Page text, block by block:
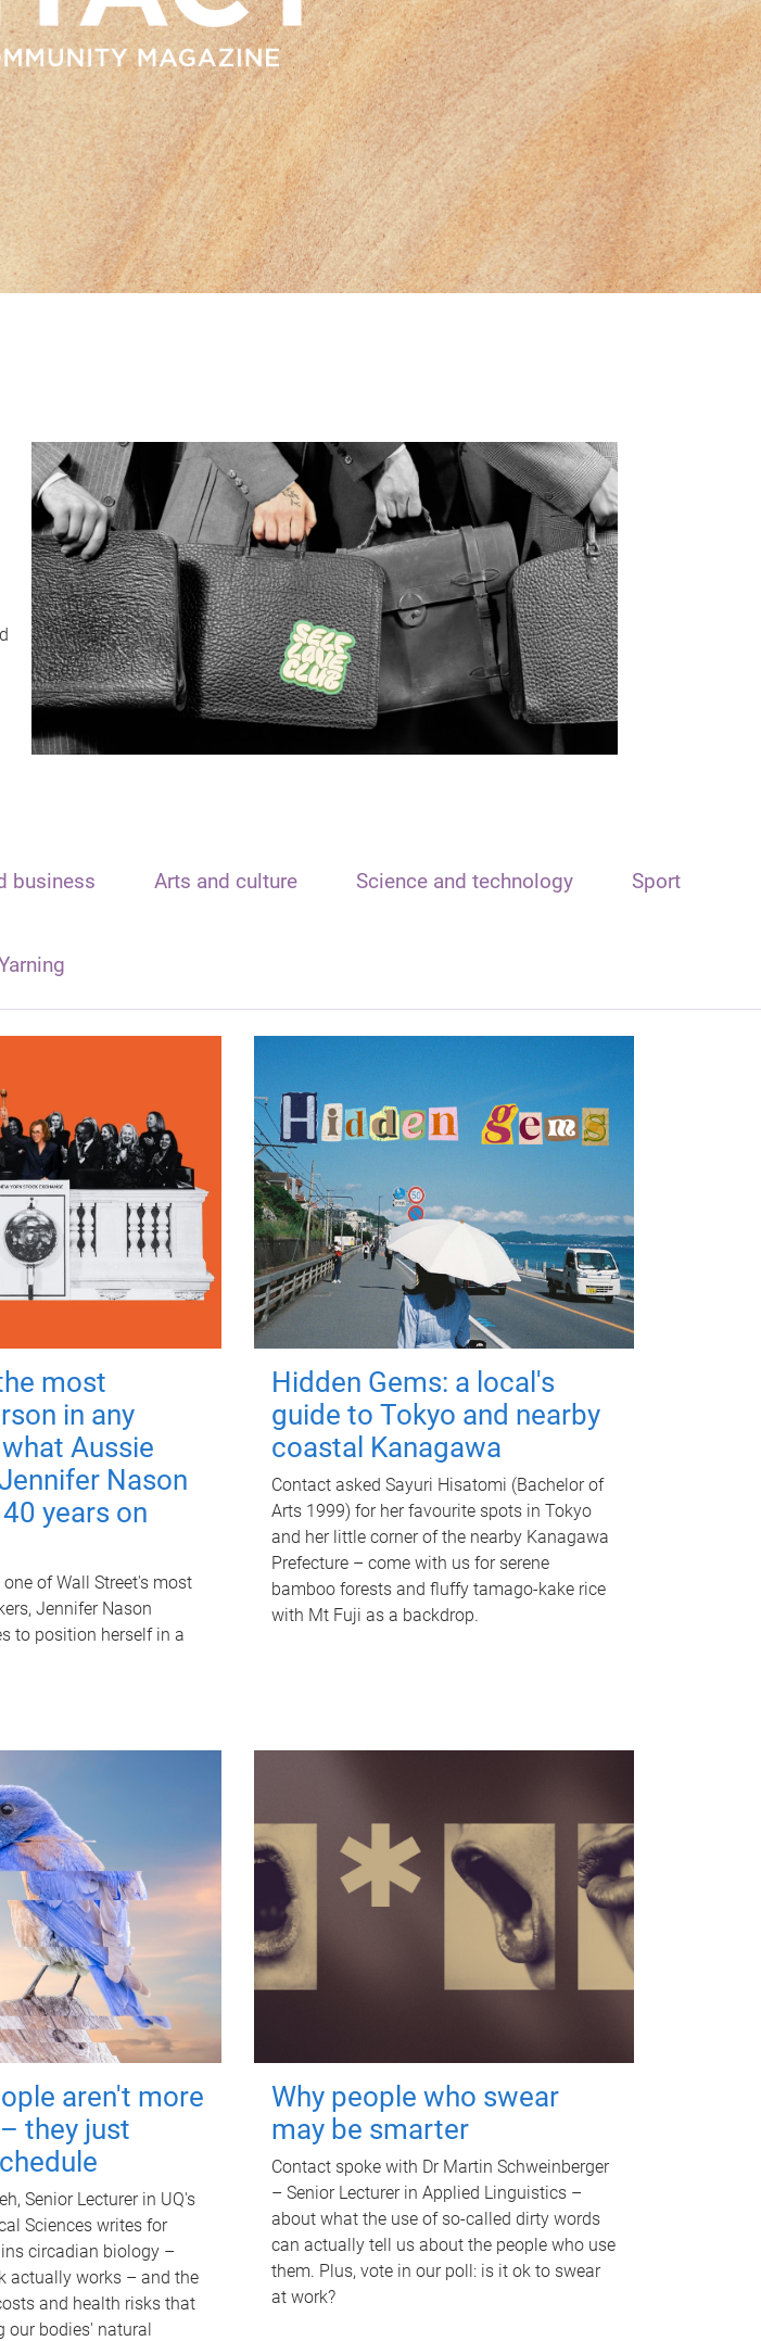
business Arts and culture Science and technology Sport
most
in any
Aussie
Nason
years on
of Wall Street's most
Jennifer Nason
to position herself in a
Hidden Gems: a local's
guide to Tokyo and nearby
coastal Kanagawa
Contact asked Sayuri Hisatomi (Bachelor of
Arts 1999) for her favourite spots in Tokyo
and her little corner of the nearby Kanagawa
Prefecture – come with us for serene
bamboo forests and fluffy tamago-kake rice
with Mt Fuji as a backdrop.
aren't more
they just
Senior Lecturer in UQ's
Sciences writes for
circadian biology –
actually works – and the
and health risks that
our bodies' natural
Why people who swear
may be smarter
Contact spoke with Dr Martin Schweinberger
– Senior Lecturer in Applied Linguistics –
about what the use of so-called dirty words
can actually tell us about the people who use
them. Plus, vote in our poll: is it ok to swear
at work?